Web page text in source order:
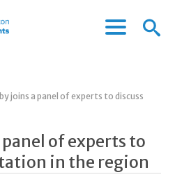
Menu
Menu
joins a panel of experts to discuss
of experts to
in the region